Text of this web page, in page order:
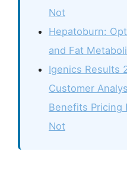
Not
Hepatoburn:
and Fat
Igenics Results
Customer
Benefits Pricing
Not